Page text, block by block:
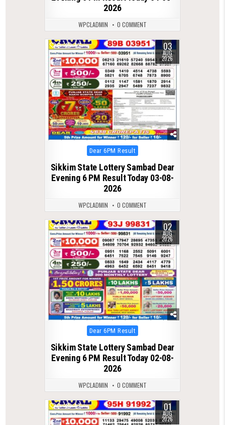
2026
WPCLADMIN 0 COMMENT
0 42 03
AUG
2026
Posted
in
Dear 6PM Result
Sikkim State Lottery Sambad Dear
Evening 6 PM Result Today 03-08-
2026
WPCLADMIN 0 COMMENT
0 41 02
AUG
2026
Posted
in
Dear 6PM Result
Sikkim State Lottery Sambad Dear
Evening 6 PM Result Today 02-08-
2026
WPCLADMIN 0 COMMENT
0 47 01
AUG
2026